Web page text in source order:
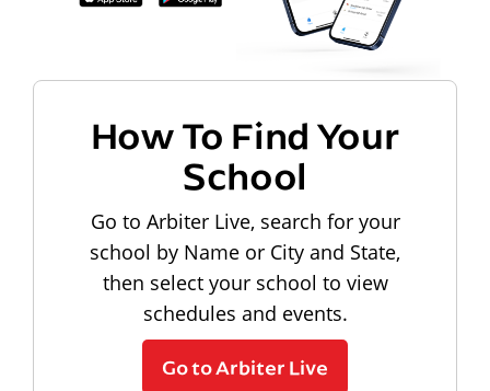
How To Find Your
School
Go to Arbiter Live, search for your
school by Name or City and State,
then select your school to view
schedules and events.
Go to Arbiter Live